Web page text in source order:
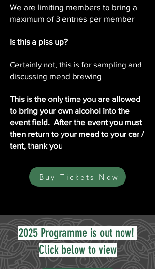
We are limiting members to bring a
maximum of 3 entries per member
Is this a piss up?
Certainly not, this is for sampling and
discussing mead brewing
This is the only time you are allowed
to bring your own alcohol into the
event field. After the event you must
then return to your mead to your car /
tent, thank you
Buy Tickets Now
2025 Programme is out now!
Click below to view